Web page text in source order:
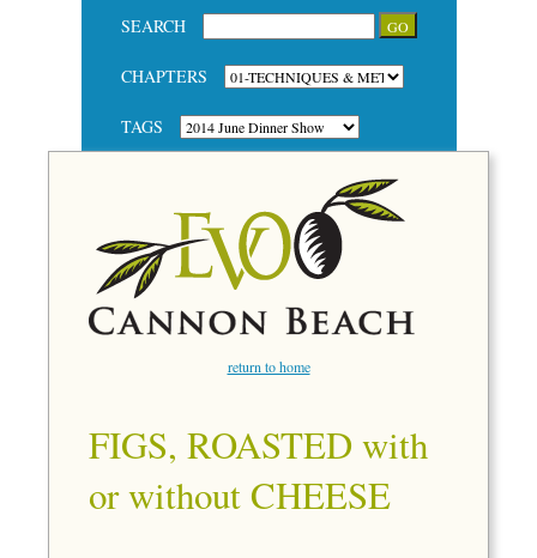
SEARCH
CHAPTERS
TAGS
return to home
FIGS, ROASTED with
or without CHEESE